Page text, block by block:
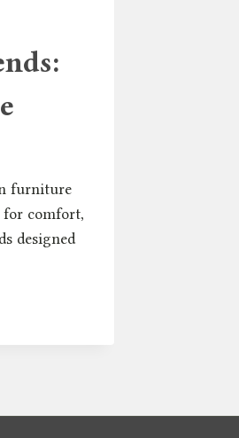
furniture
for comfort,
designed